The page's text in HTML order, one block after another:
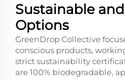
Sustainable
Options
GreenDrop Collective
conscious products,
strict sustainability
are 100% biodegradable,